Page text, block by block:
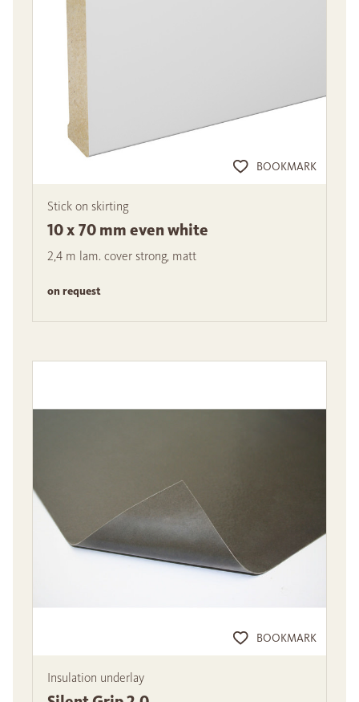
BOOKMARK
Stick on skirting
10 x 70 mm even white
2,4 m lam. cover strong, matt
on request
BOOKMARK
Insulation underlay